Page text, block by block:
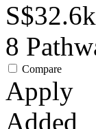
S$32.6k
8
Compare
Apply
Added